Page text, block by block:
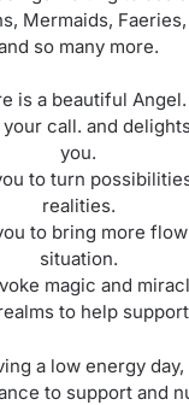
Mermaids,
so many more.
is a beautiful Angel.
your call. and
you.
to turn
realities.
to bring more
situation.
magic and
to help
a low energy
to support and